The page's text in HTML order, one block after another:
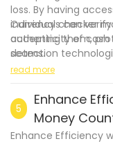
loss. By having
individuals can
accepting them,
scams.
Currency checker
authenticity of cash
detection
businesses and
features, such as
verification, and
currency checker
industries. By
.
read more
5
Enhance
Money
Enhance Efficiency